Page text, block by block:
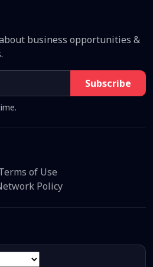
business opportunities &
Subscribe
of Use
Policy